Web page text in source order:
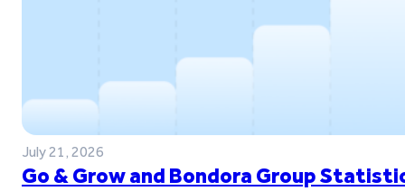
July 21, 2026
Go & Grow and Bondora Group